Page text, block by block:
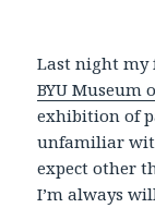
Last night my
BYU Museum
exhibition of
unfamiliar
expect other
I’m always